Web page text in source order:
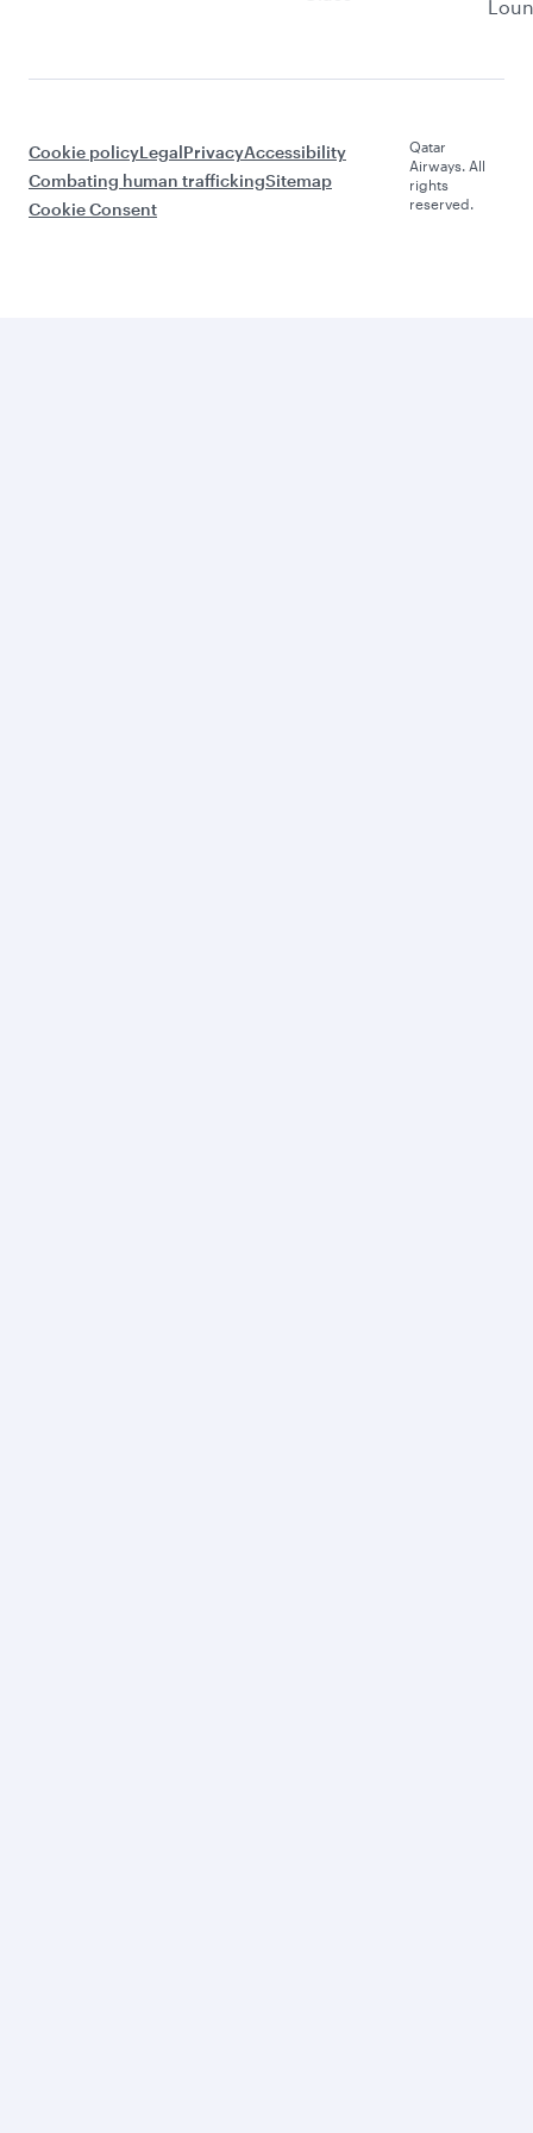
Cookie policyLegalPrivacyAccessibility
Combating human traffickingSitemap
Cookie Consent
Qatar
Airways. All
rights
reserved.